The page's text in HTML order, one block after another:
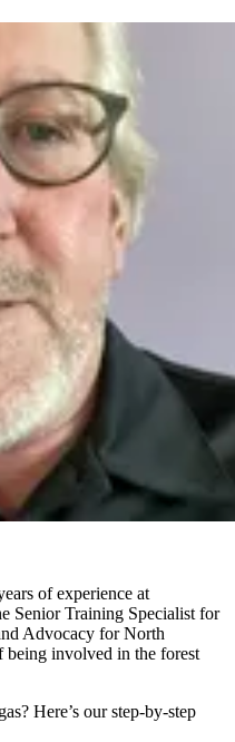
of experience at
Senior Training Specialist for
Advocacy for North
being involved in the forest
Here’s our step-by-step